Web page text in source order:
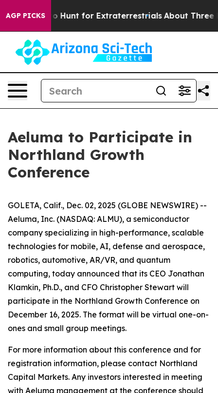
AGP PICKSto Hunt for Extraterrestrials About Three
Aeluma to Participate in
Northland Growth
Conference
GOLETA, Calif., Dec. 02, 2025 (GLOBE NEWSWIRE) --
Aeluma, Inc. (NASDAQ: ALMU), a semiconductor
company specializing in high-performance, scalable
technologies for mobile, AI, defense and aerospace,
robotics, automotive, AR/VR, and quantum
computing, today announced that its CEO Jonathan
Klamkin, Ph.D., and CFO Christopher Stewart will
participate in the Northland Growth Conference on
December 16, 2025. The format will be virtual one-on-
ones and small group meetings.
For more information about this conference and for
registration information, please contact Northland
Capital Markets. Any investors interested in meeting
with Aeluma management at the conference should